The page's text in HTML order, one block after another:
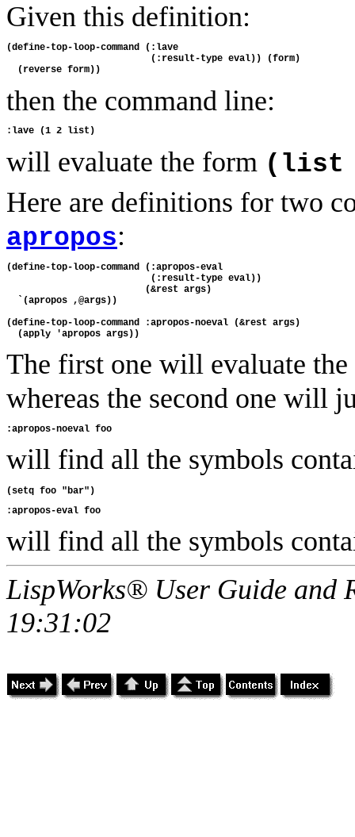
Given this definition:
(define-top-loop-command (:lave
                          (:result-type eval)) (form)
then the command line:
will evaluate the form (list
Here are definitions for two
apropos:
(define-top-loop-command (:apropos-eval
                          (:result-type eval))
                         (&rest args)
  `(apropos ,@args))
(define-top-loop-command :apropos-noeval (&rest args)
The first one will evaluate
whereas the second one will
will find all the symbols
will find all the symbols
LispWorks® User Guide and
19:31:02